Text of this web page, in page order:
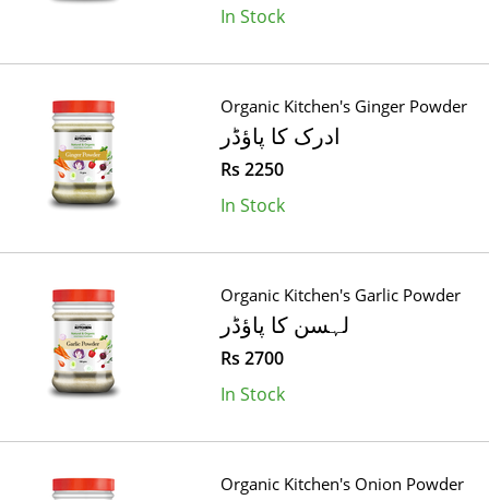
In Stock
Organic Kitchen's Ginger Powder
ادرک کا پاؤڈر
Rs 2250
In Stock
Organic Kitchen's Garlic Powder
لہسن کا پاؤڈر
Rs 2700
In Stock
Organic Kitchen's Onion Powder